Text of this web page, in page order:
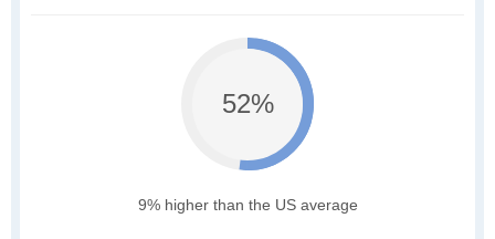
52%
9% higher than the US average